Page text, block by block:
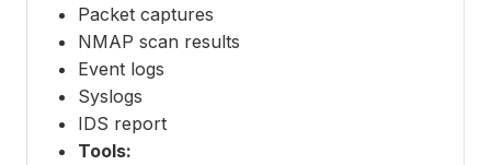
Packet captures
NMAP scan results
Event logs
Syslogs
IDS report
Tools: